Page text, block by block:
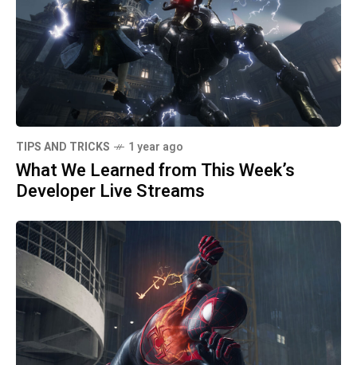
TIPS AND TRICKS 1 year ago
What We Learned from This Week’s
Developer Live Streams